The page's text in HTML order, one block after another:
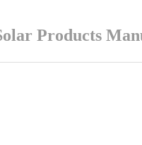
Products